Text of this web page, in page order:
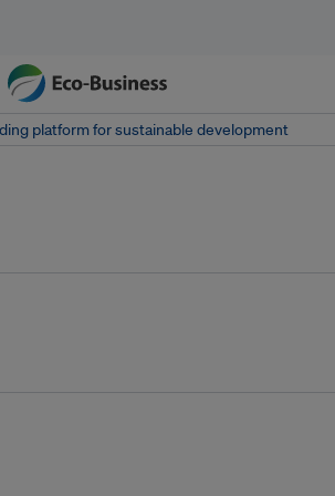
platform for sustainable development